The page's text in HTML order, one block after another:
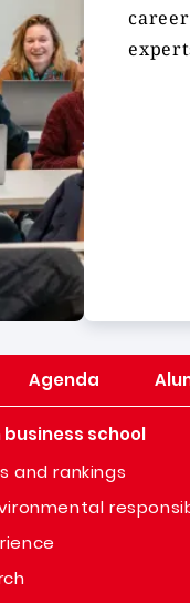
Agenda
school
and rankings